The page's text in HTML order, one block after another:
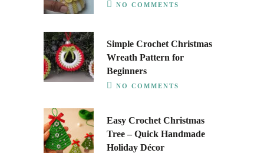
NO COMMENTS
Simple Crochet Christmas
Wreath Pattern for
Beginners
NO COMMENTS
Easy Crochet Christmas
Tree – Quick Handmade
Holiday Décor